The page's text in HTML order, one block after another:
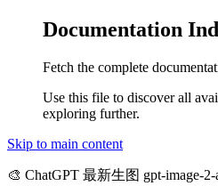
Documentation
Fetch the complete
Use this file to discover all
exploring further.
Skip to main content
🎨 ChatGPT 最新生图 gpt-image-